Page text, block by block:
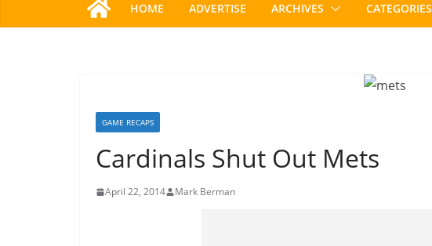
HOME ADVERTISE ARCHIVES CATEGORIES
GAME RECAPS
Cardinals Shut Out Mets
April 22, 2014 Mark Berman